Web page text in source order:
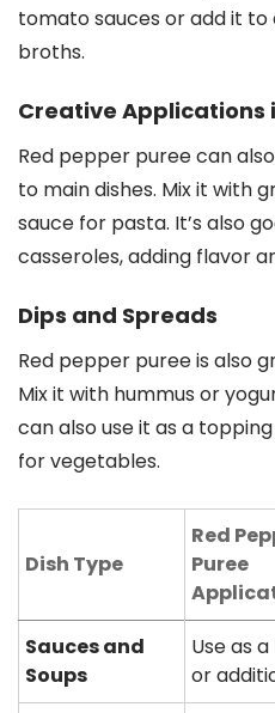
tomato sauces or add it
broths.
Creative Applications
Red pepper puree can
to main dishes. Mix it with
sauce for pasta. It’s also
casseroles, adding flavor
Dips and Spreads
Red pepper puree is also
Mix it with hummus or
can also use it as a
for vegetables.
Dish Type
Red
Puree
Sauces and
Soups
Use as
or